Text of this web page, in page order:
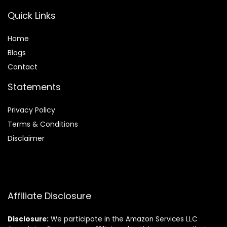
Quick Links
Home
Blogs
Contact
Statements
Privacy Policy
Terms & Conditions
Disclaimer
Affiliate Disclosure
Disclosure: We participate in the Amazon Services LLC